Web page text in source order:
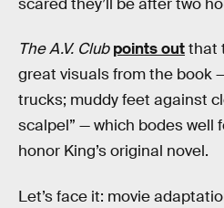
scared they’ll be after two
The A.V. Club points outthat
great visuals from the book
trucks; muddy feet against
scalpel” — which bodes well
honor King’s original novel.
Let’s face it: movie